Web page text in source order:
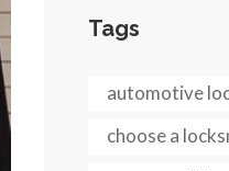
Tags
automotive
choose a